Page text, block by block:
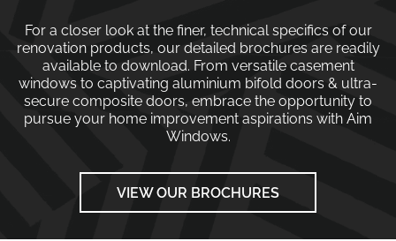
For a closer look at the finer, technical specifics of our
renovation products, our detailed brochures are readily
available to download. From versatile casement
windows to captivating aluminium bifold doors & ultra-
secure composite doors, embrace the opportunity to
pursue your home improvement aspirations with Aim
Windows.
VIEW OUR BROCHURES